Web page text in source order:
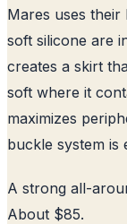
Mares uses their
soft silicone are
creates a skirt
soft where it
maximizes
buckle system is
A strong all-
About $85.